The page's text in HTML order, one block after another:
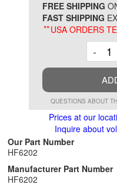
FREE SHIPPING
FAST SHIPPING
**USA ORDERS
-
QUESTIONS ABOUT
Prices at our
Inquire about
Our Part Number
HF6202
Manufacturer Part Number
HF6202